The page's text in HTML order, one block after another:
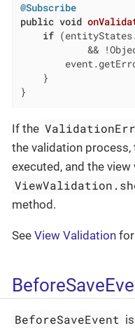
@Subscribe
public void
if
&&
    }
}
If the
the validation
executed, and the
method.
See View Validation
BeforeSaveEvent